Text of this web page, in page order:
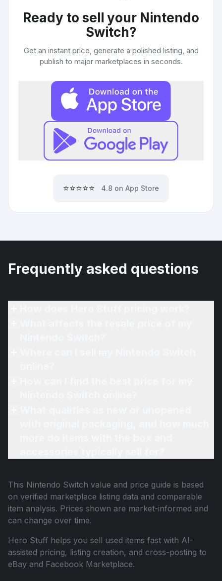
Ready to sell your Nintendo
Switch?
Get an instant price, generate a polished listing, and
publish to major marketplaces in seconds.
⭐⭐⭐⭐⭐ 4.8 on App Store
Frequently asked questions
This Nintendo Switch value and price guide is based
on verified marketplace listing data and comparable
item analysis. Prices shown are market-informed and
can change over time.
Hero Stuff helps you sell used items fast with AI-
assisted pricing, listing creation, and cross-posting to
eBay and Facebook Marketplace.